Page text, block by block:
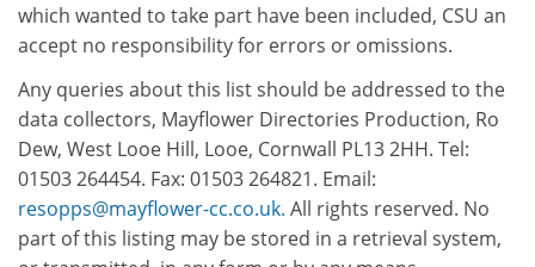
which wanted to take part have been included, CSU an
accept no responsibility for errors or omissions.
Any queries about this list should be addressed to the
data collectors, Mayflower Directories Production, Ro
Dew, West Looe Hill, Looe, Cornwall PL13 2HH. Tel:
01503 264454. Fax: 01503 264821. Email:
resopps@mayflower-cc.co.uk. All rights reserved. No
part of this listing may be stored in a retrieval system,